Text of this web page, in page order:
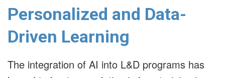
Personalized and Data-
Driven Learning
The integration of AI into L&D programs has